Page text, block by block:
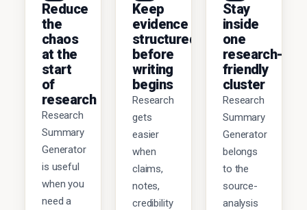
Reduce
the
chaos
at the
start
of
research
Research
Summary
Generator
is useful
when you
need a
Keep
evidence
structured
before
writing
begins
Research
gets
easier
when
claims,
notes,
credibility
Stay
inside
one
research-
friendly
cluster
Research
Summary
Generator
belongs
to the
source-
analysis